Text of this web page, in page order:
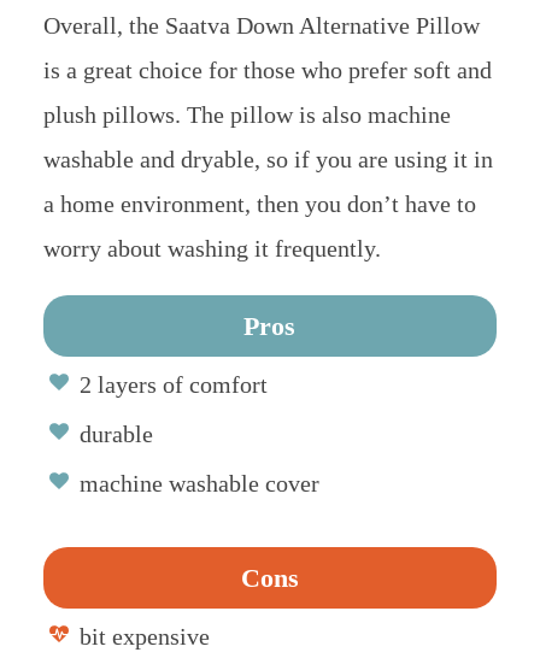
Overall, the Saatva Down Alternative Pillow
is a great choice for those who prefer soft and
plush pillows. The pillow is also machine
washable and dryable, so if you are using it in
a home environment, then you don’t have to
worry about washing it frequently.
Pros
2 layers of comfort
durable
machine washable cover
Cons
bit expensive